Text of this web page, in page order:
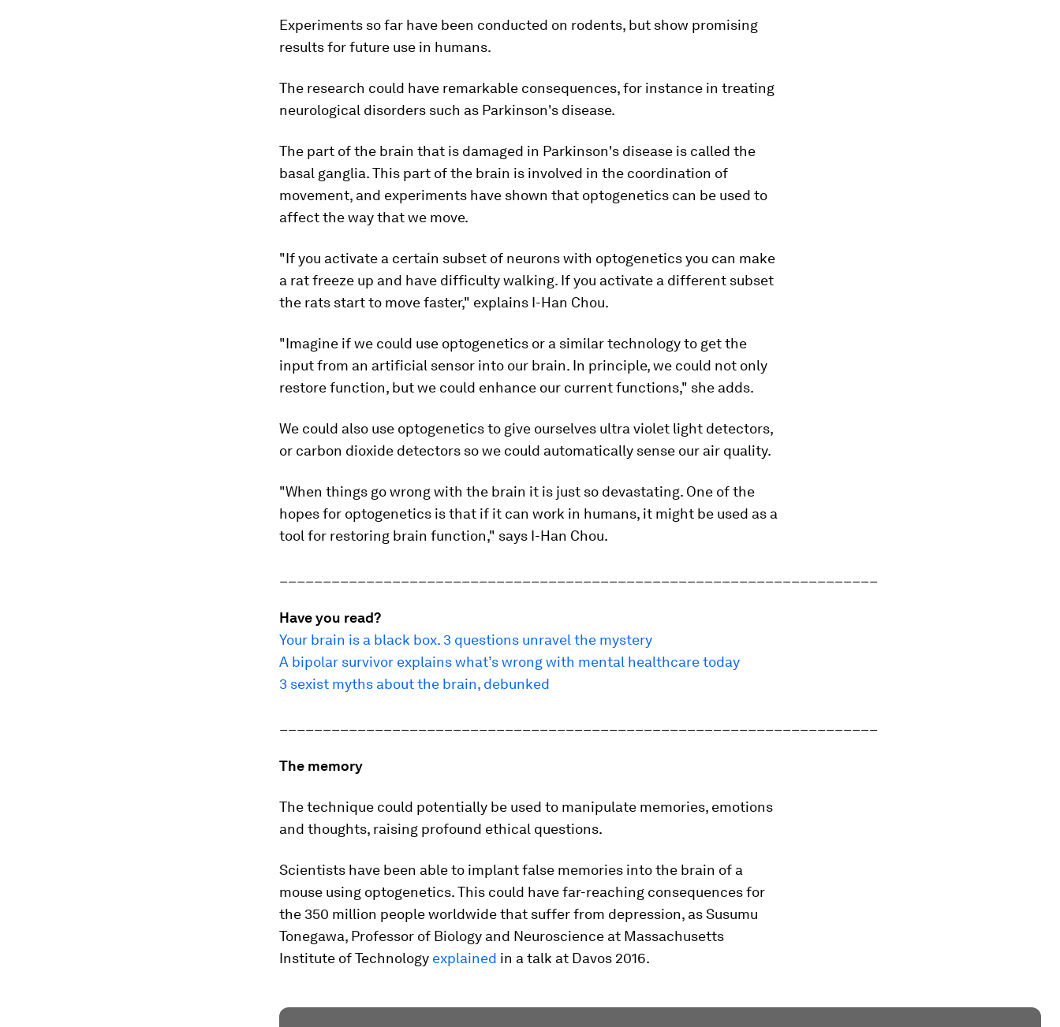
Experiments so far have been conducted on rodents, but show promising
results for future use in humans.
The research could have remarkable consequences, for instance in treating
neurological disorders such as Parkinson's disease.
The part of the brain that is damaged in Parkinson's disease is called the
basal ganglia. This part of the brain is involved in the coordination of
movement, and experiments have shown that optogenetics can be used to
affect the way that we move.
"If you activate a certain subset of neurons with optogenetics you can make
a rat freeze up and have difficulty walking. If you activate a different subset
the rats start to move faster," explains I-Han Chou.
"Imagine if we could use optogenetics or a similar technology to get the
input from an artificial sensor into our brain. In principle, we could not only
restore function, but we could enhance our current functions," she adds.
We could also use optogenetics to give ourselves ultra violet light detectors,
or carbon dioxide detectors so we could automatically sense our air quality.
"When things go wrong with the brain it is just so devastating. One of the
hopes for optogenetics is that if it can work in humans, it might be used as a
tool for restoring brain function," says I-Han Chou.
Have you read?
Your brain is a black box. 3 questions unravel the mystery
A bipolar survivor explains what’s wrong with mental healthcare today
3 sexist myths about the brain, debunked
The memory
The technique could potentially be used to manipulate memories, emotions
and thoughts, raising profound ethical questions.
Scientists have been able to implant false memories into the brain of a
mouse using optogenetics. This could have far-reaching consequences for
the 350 million people worldwide that suffer from depression, as Susumu
Tonegawa, Professor of Biology and Neuroscience at Massachusetts
Institute of Technology explained in a talk at Davos 2016.